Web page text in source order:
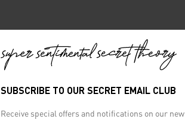
SUBSCRIBE TO OUR SECRET EMAIL CLUB
Receive special offers and notifications on our new